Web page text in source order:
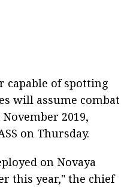
capable of spotting
will assume combat
2019,
on Thursday.
on Novaya
this year," the chief